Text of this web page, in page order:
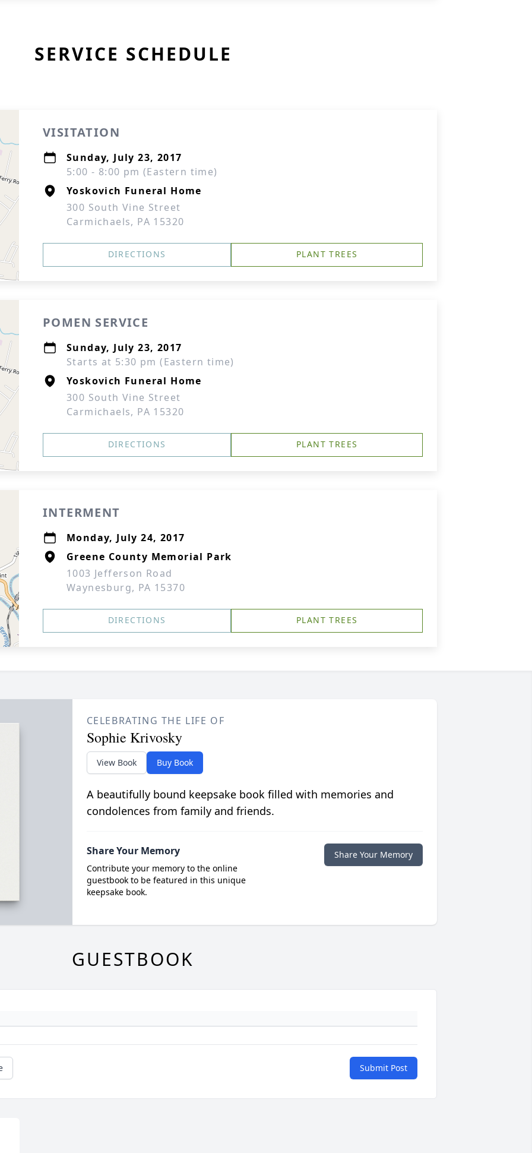
SERVICE SCHEDULE
VISITATION
Sunday, July 23, 2017
5:00 - 8:00 pm (Eastern time)
Yoskovich Funeral Home
300 South Vine Street
Carmichaels, PA 15320
DIRECTIONS PLANT TREES
POMEN SERVICE
Sunday, July 23, 2017
Starts at 5:30 pm (Eastern time)
Yoskovich Funeral Home
300 South Vine Street
Carmichaels, PA 15320
DIRECTIONS PLANT TREES
INTERMENT
Monday, July 24, 2017
Greene County Memorial Park
1003 Jefferson Road
Waynesburg, PA 15370
DIRECTIONS PLANT TREES
CELEBRATING THE LIFE OF
Sophie Krivosky
View Book Buy Book
A beautifully bound keepsake book filled with memories and
condolences from family and friends.
Share Your Memory
Contribute your memory to the online
guestbook to be featured in this unique
keepsake book.
Share Your Memory
GUESTBOOK
Submit Post